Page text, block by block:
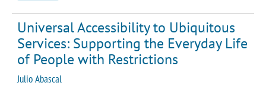
Universal Accessibility to Ubiquitous
Services: Supporting the Everyday Life
of People with Restrictions
Julio Abascal